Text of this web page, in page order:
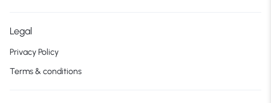
Legal
Privacy Policy
Terms & conditions